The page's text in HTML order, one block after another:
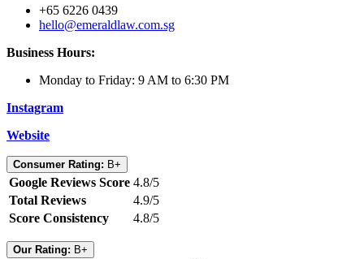
+65 6226 0439
hello@emeraldlaw.com.sg
Business Hours:
Monday to Friday: 9 AM to 6:30 PM
Instagram
Website
Consumer Rating: B+
Google Reviews Score 4.8/5
Total Reviews
4.9/5
Score Consistency
4.8/5
Our Rating: B+